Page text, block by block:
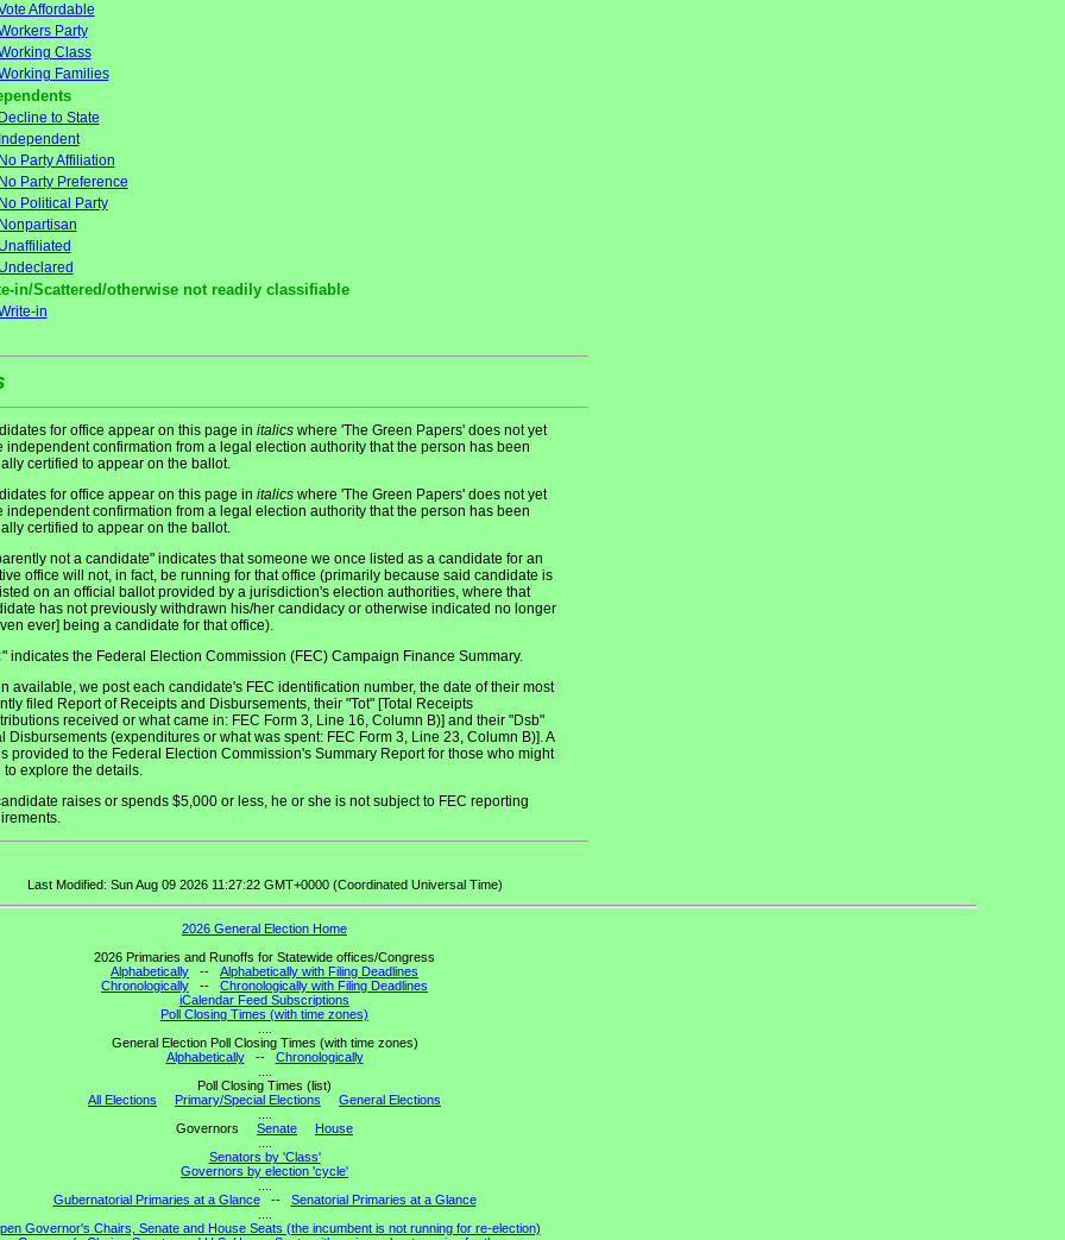
Affordable
Party
Class
Families
Decline to State
Independent
No Party Affiliation
No Party Preference
No Political Party
Nonpartisan
Unaffiliated
Undeclared
in/Scattered/otherwise not readily classifiable
in
for office appear on this page in italicswhere 'The Green Papers' does not yet
independent confirmation from a legal election authority that the person has been
certified to appear on the ballot.
for office appear on this page in italicswhere 'The Green Papers' does not yet
independent confirmation from a legal election authority that the person has been
certified to appear on the ballot.
not a candidate" indicates that someone we once listed as a candidate for an
office will not, in fact, be running for that office (primarily because said candidate is
on an official ballot provided by a jurisdiction's election authorities, where that
has not previously withdrawn his/her candidacy or otherwise indicated no longer
ever] being a candidate for that office).
" indicates the Federal Election Commission (FEC) Campaign Finance Summary.
available, we post each candidate's FEC identification number, the date of their most
filed Report of Receipts and Disbursements, their "Tot" [Total Receipts
received or what came in: FEC Form 3, Line 16, Column B)] and their "Dsb"
Disbursements (expenditures or what was spent: FEC Form 3, Line 23, Column B)]. A
provided to the Federal Election Commission's Summary Report for those who might
to explore the details.
raises or spends $5,000 or less, he or she is not subject to FEC reporting
Last Modified: Sun Aug 09 2026 11:27:22 GMT+0000 (Coordinated Universal Time)
2026 General Election Home
2026 Primaries and Runoffs for Statewide offices/Congress
Alphabetically -- Alphabetically with Filing Deadlines
Chronologically -- Chronologically with Filing Deadlines
iCalendar Feed Subscriptions
Poll Closing Times (with time zones)
General Election Poll Closing Times (with time zones)
Alphabetically-- Chronologically
Poll Closing Times (list)
All Elections
Primary/Special Elections
General Elections
Governors Senate
House
Senators by 'Class'
Governors by election 'cycle'
Gubernatorial Primaries at a Glance-- Senatorial Primaries at a Glance
Governor's Chairs, Senate and House Seats (the incumbent is not running for re-election)